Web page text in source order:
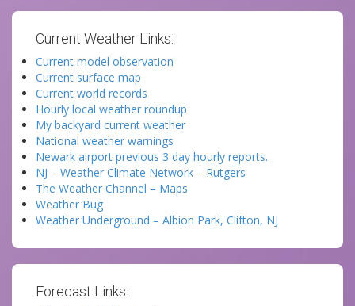
Current Weather Links:
Current model observation
Current surface map
Current world records
Hourly local weather roundup
My backyard current weather
National weather warnings
Newark airport previous 3 day hourly reports.
NJ – Weather Climate Network – Rutgers
The Weather Channel – Maps
Weather Bug
Weather Underground – Albion Park, Clifton, NJ
Forecast Links: